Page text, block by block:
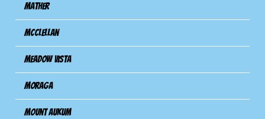
Mather
Mcclellan
Meadow Vista
Moraga
Mount Aukum